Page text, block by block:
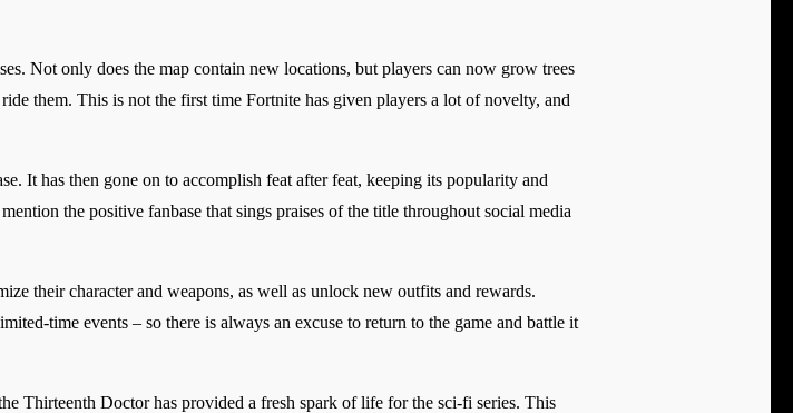
Not only does the map contain new locations, but players can now grow trees
them. This is not the first time Fortnite has given players a lot of novelty, and
It has then gone on to accomplish feat after feat, keeping its popularity and
the positive fanbase that sings praises of the title throughout social media
their character and weapons, as well as unlock new outfits and rewards.
time events – so there is always an excuse to return to the game and battle it
Thirteenth Doctor has provided a fresh spark of life for the sci-fi series. This